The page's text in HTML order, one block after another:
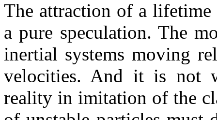
The attraction of a
a pure speculation. The
inertial systems moving
velocities. And it is not
reality in imitation of the